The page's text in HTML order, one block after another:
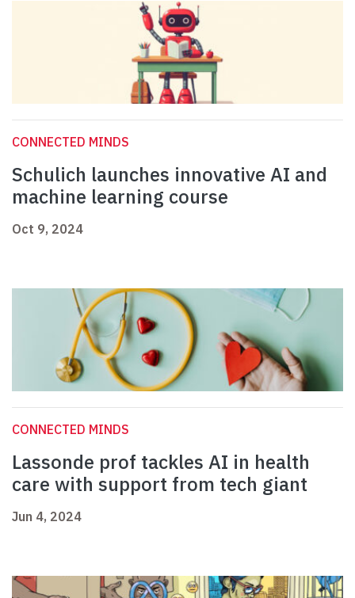
CONNECTED MINDS
Schulich launches innovative AI and
machine learning course
Oct 9, 2024
CONNECTED MINDS
Lassonde prof tackles AI in health
care with support from tech giant
Jun 4, 2024